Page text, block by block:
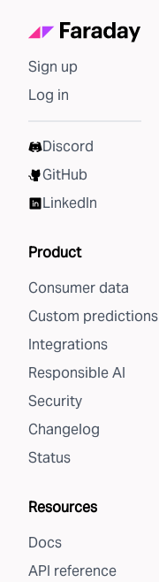
Sign up
Log in
Discord
GitHub
LinkedIn
Product
Consumer data
Custom predictions
Integrations
Responsible AI
Security
Changelog
Status
Resources
Docs
API reference